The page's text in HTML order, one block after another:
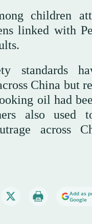
children
linked with
standards
China but
oil had
also used
across
Add as
Google